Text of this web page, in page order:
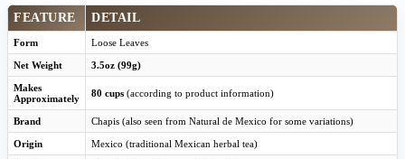
FEATURE DETAIL
Form Loose Leaves
Net Weight 3.5oz (99g)
Makes
Approximately
80 cups (according to product information)
Brand Chapis (also seen from Natural de Mexico for some variations)
Origin Mexico (traditional Mexican herbal tea)